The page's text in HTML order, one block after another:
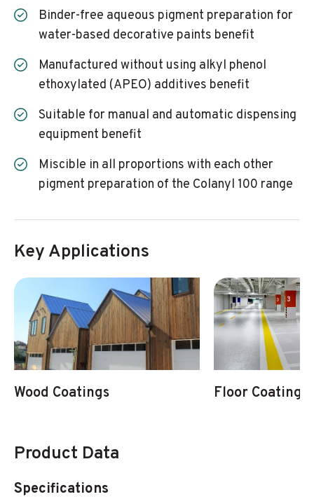
Binder-free aqueous pigment preparation for
water-based decorative paints benefit
Manufactured without using alkyl phenol
ethoxylated (APEO) additives benefit
Suitable for manual and automatic dispensing
equipment benefit
Miscible in all proportions with each other
pigment preparation of the Colanyl 100 range
Key Applications
Wood Coatings Floor Coatings
Product Data
Specifications